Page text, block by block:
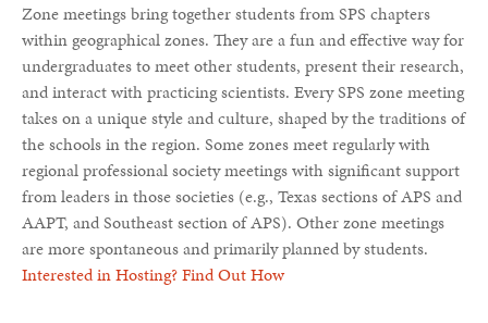
Zone meetings bring together students from SPS chapters
within geographical zones. They are a fun and effective way for
undergraduates to meet other students, present their research,
and interact with practicing scientists. Every SPS zone meeting
takes on a unique style and culture, shaped by the traditions of
the schools in the region. Some zones meet regularly with
regional professional society meetings with significant support
from leaders in those societies (e.g., Texas sections of APS and
AAPT, and Southeast section of APS). Other zone meetings
are more spontaneous and primarily planned by students.
Interested in Hosting? Find Out How